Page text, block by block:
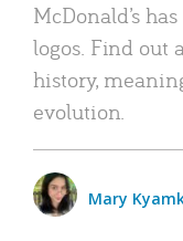
McDonald’s
logos. Find out
history,
evolution.
Mary